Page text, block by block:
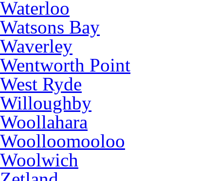
Waterloo
Watsons Bay
Waverley
Wentworth Point
West Ryde
Willoughby
Woollahara
Woolloomooloo
Woolwich